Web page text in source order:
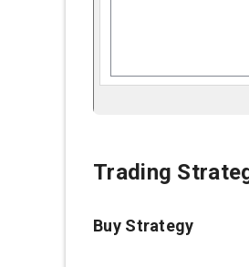
Trading
Buy Strategy